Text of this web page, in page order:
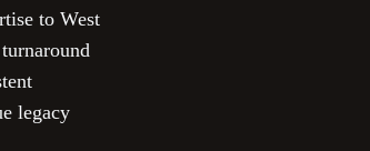
to West
legacy